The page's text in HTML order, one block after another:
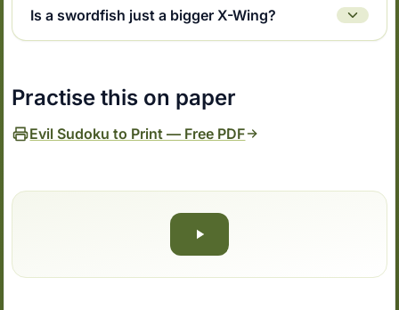
Is a swordfish just a bigger X-Wing?
Practise this on paper
Evil Sudoku to Print — Free PDF